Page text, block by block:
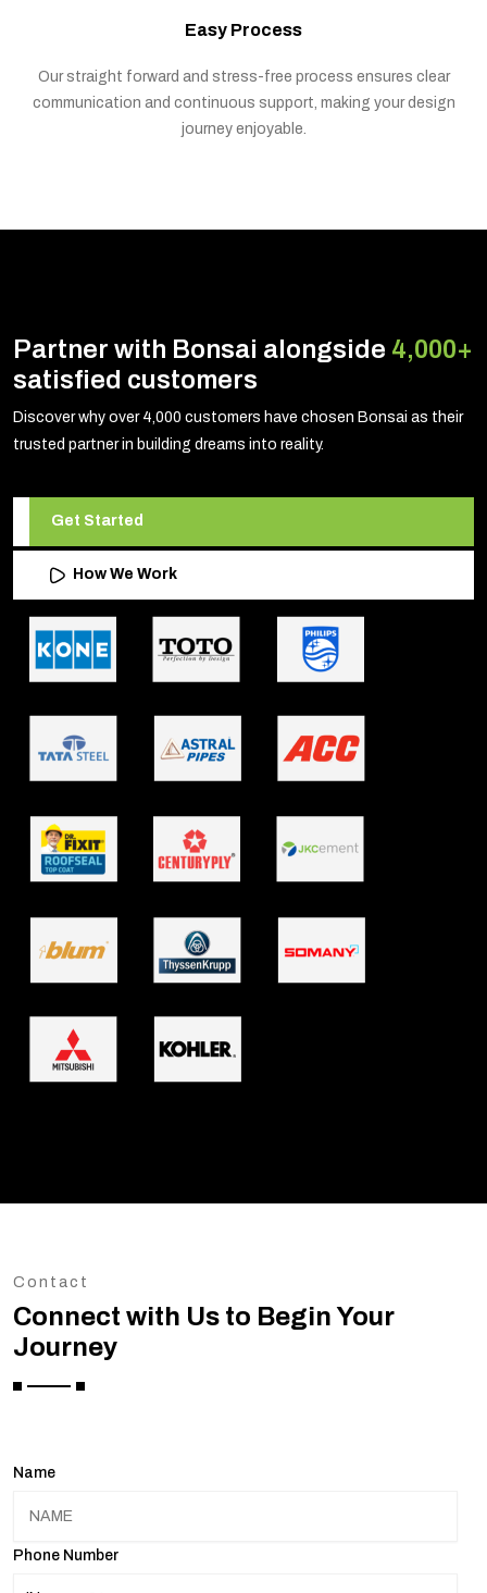
Easy Process
Our straight forward and stress-free process ensures clear
communication and continuous support, making your design
journey enjoyable.
Partner with Bonsai alongside 4,000+
satisfied customers
Discover why over 4,000 customers have chosen Bonsai as their
trusted partner in building dreams into reality.
Get Started
How We Work
Contact
Connect with Us to Begin Your
Journey
Name
Phone Number